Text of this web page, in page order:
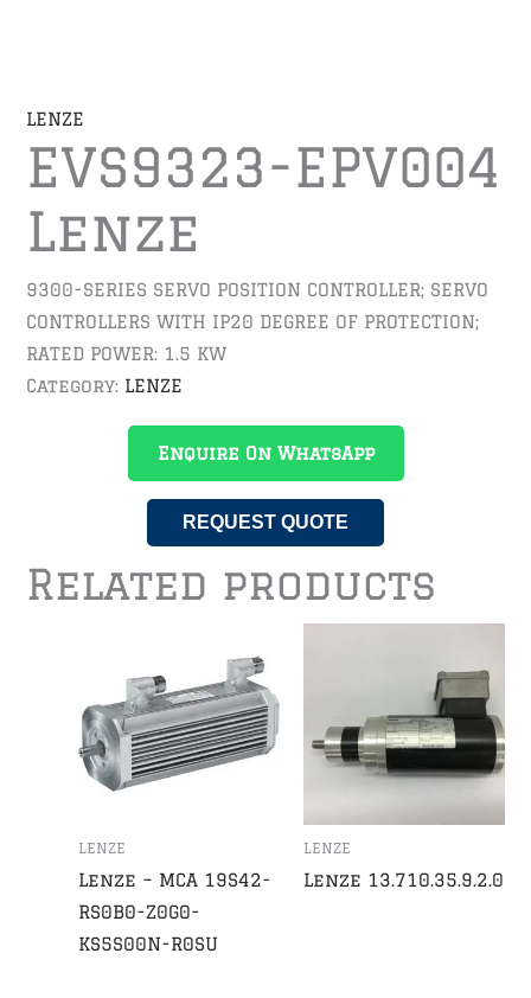
LENZE
EVS9323-EPV004
Lenze
9300-SERIES SERVO POSITION CONTROLLER; SERVO
CONTROLLERS WITH IP20 DEGREE OF PROTECTION;
RATED POWER: 1.5 KW
Category: LENZE
Enquire On WhatsApp
REQUEST QUOTE
Related products
LENZE
Lenze – MCA 19S42-
RS0B0-Z0G0-
KS5S00N-R0SU
LENZE
Lenze 13.710.35.9.2.0